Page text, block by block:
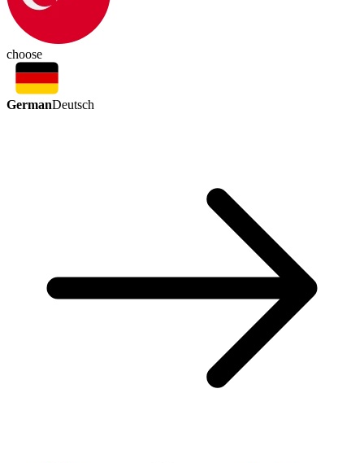
choose
GermanDeutsch